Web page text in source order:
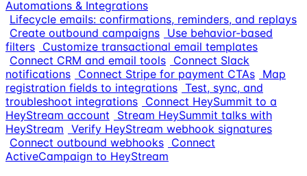
Automations & Integrations
Lifecycle emails: confirmations, reminders, and replays
Create outbound campaigns Use behavior-based
filters Customize transactional email templates
Connect CRM and email tools Connect Slack
notifications Connect Stripe for payment CTAs Map
registration fields to integrations Test, sync, and
troubleshoot integrations Connect HeySummit to a
HeyStream account
Stream HeySummit talks with
HeyStream Verify HeyStream webhook signatures
Connect outbound webhooks Connect
ActiveCampaign to HeyStream